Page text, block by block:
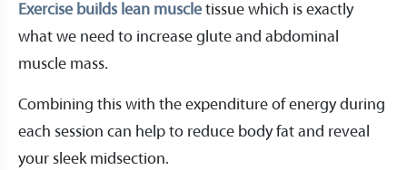
Exercise builds lean muscle tissue which is exactly
what we need to increase glute and abdominal
muscle mass.
Combining this with the expenditure of energy during
each session can help to reduce body fat and reveal
your sleek midsection.